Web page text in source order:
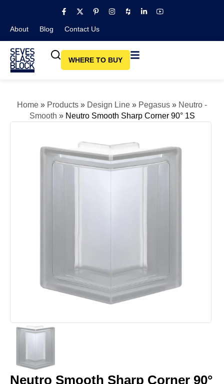
About Blog​ Contact Us
WHERE TO BUY
Home » Products » Design Line » Pegasus » Neutro -
Smooth » Neutro Smooth Sharp Corner 90° 1S
Neutro Smooth Sharp Corner 90°